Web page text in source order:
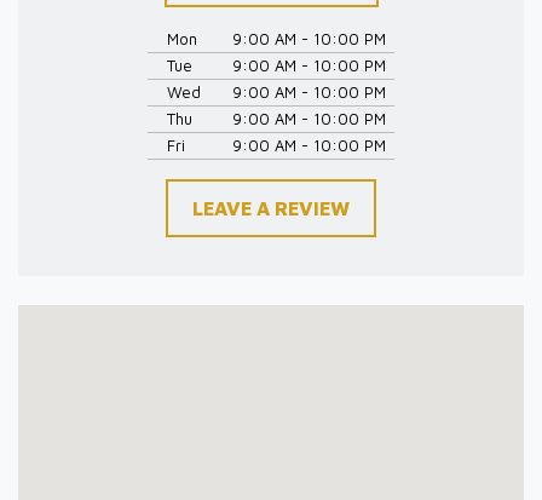
Mon
9:00 AM - 10:00 PM
Tue
9:00 AM - 10:00 PM
Wed
9:00 AM - 10:00 PM
Thu
9:00 AM - 10:00 PM
Fri
9:00 AM - 10:00 PM
LEAVE A REVIEW